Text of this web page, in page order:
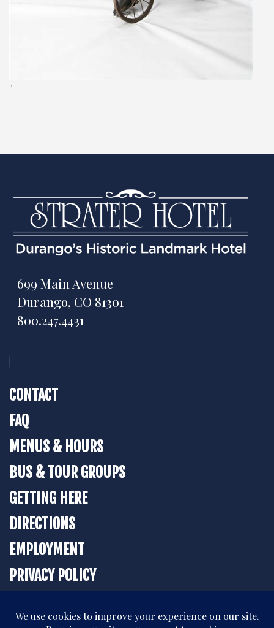
"
699 Main Avenue
Durango, CO 81301
800.247.4431
CONTACT
FAQ
MENUS & HOURS
BUS & TOUR GROUPS
GETTING HERE
DIRECTIONS
EMPLOYMENT
PRIVACY POLICY